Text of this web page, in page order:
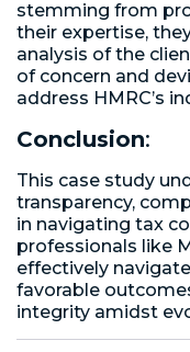
stemming from
their expertise,
analysis of the
of concern and
address HMRC’s
Conclusion:
This case study
transparency,
in navigating tax
professionals like
effectively
favorable
integrity amidst